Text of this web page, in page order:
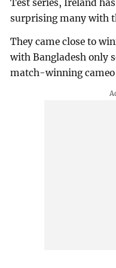
Test series, Ireland
surprising many with
They came close to
with Bangladesh only
match-winning